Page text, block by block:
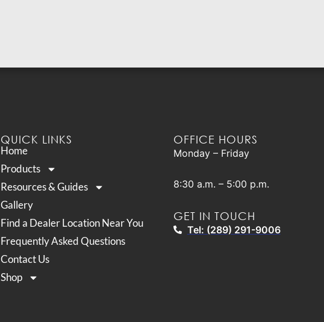
QUICK LINKS
Home
Products
Resources & Guides
Gallery
Find a Dealer Location Near You
Frequently Asked Questions
Contact Us
Shop
OFFICE HOURS
Monday – Friday
8:30 a.m. – 5:00 p.m.
GET IN TOUCH
Tel: (289) 291-9006